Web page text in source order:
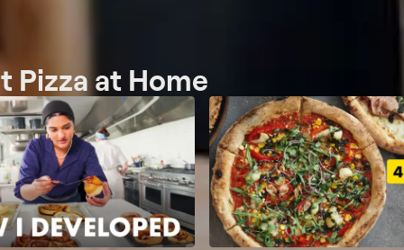
Pizza at Home